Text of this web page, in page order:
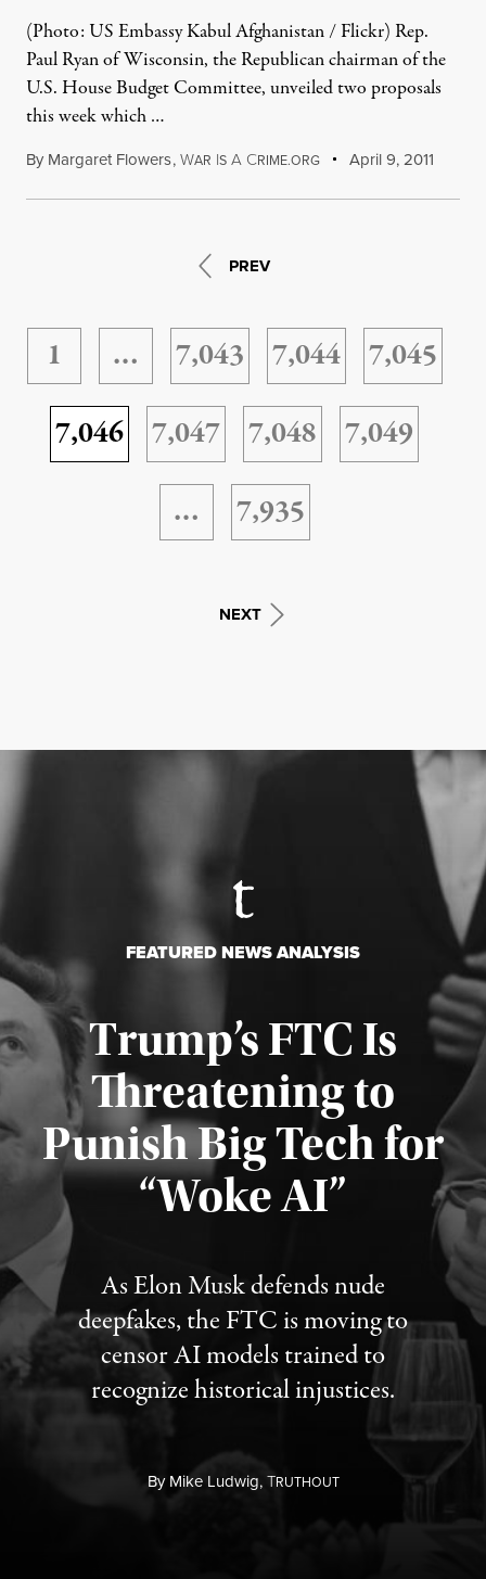
(Photo: US Embassy Kabul Afghanistan / Flickr) Rep.
Paul Ryan of Wisconsin, the Republican chairman of the
U.S. House Budget Committee, unveiled two proposals
this week which …
By Margaret Flowers,WAR IS A CRIME.ORG April 9, 2011
PREV
1 … 7,043 7,044
7,045
7,046
7,047 7,048
7,049
…
7,935
NEXT
FEATURED NEWS ANALYSIS
Trump’s FTC Is
Threatening to
Punish Big Tech for
“Woke AI”
As Elon Musk defends nude
deepfakes, the FTC is moving to
censor AI models trained to
recognize historical injustices.
ByMike Ludwig,TRUTHOUT
Published August 4, 2026